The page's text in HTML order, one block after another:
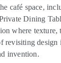
café space,
Dining
where
revisiting design
invention.